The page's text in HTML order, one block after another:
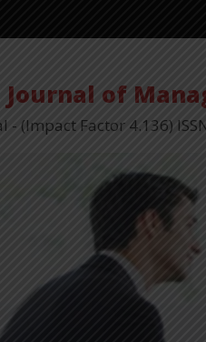
of
- (Impact Factor 4.136)